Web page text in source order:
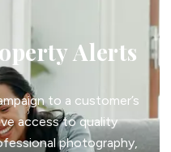
Alerts
to a customer’s
access to quality
photography,